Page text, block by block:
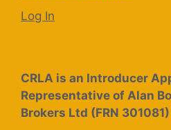
Log In
CRLA is an Introducer
Representative of Alan
Brokers Ltd (FRN 301081)